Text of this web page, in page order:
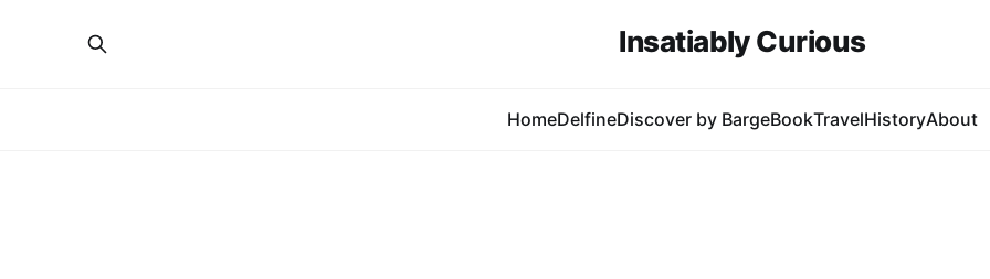
Insatiably Curious
HomeDelfineDiscover by BargeBookTravelHistoryAbout